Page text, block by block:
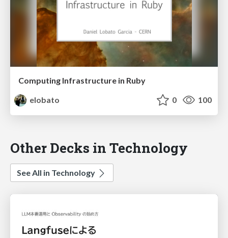
Computing Infrastructure in Ruby
elobato
0 100
Other Decks in Technology
See All in Technology